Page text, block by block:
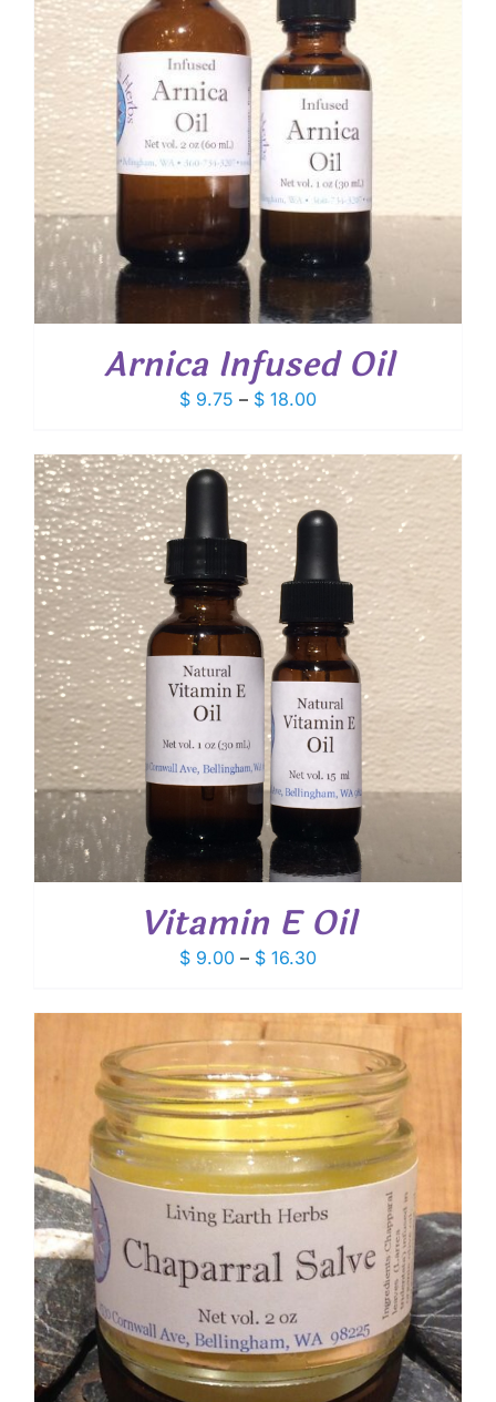
Arnica Infused Oil
$ 9.75 – $ 18.00Price
$ 9.75
through
$ 18.00
Vitamin E Oil
$ 9.00 – $ 16.30Price
$ 9.00
through
$ 16.30